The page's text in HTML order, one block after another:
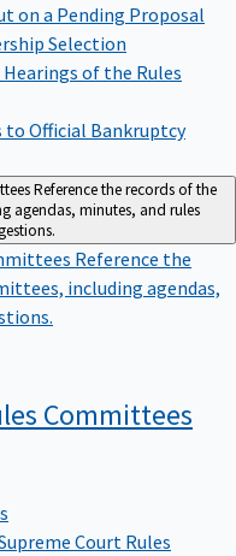
on a Pending Proposal
Selection
of the Rules
to Official Bankruptcy
Reference the records of the
agendas, minutes, and rules
Reference the
including agendas,
Committees
Court Rules